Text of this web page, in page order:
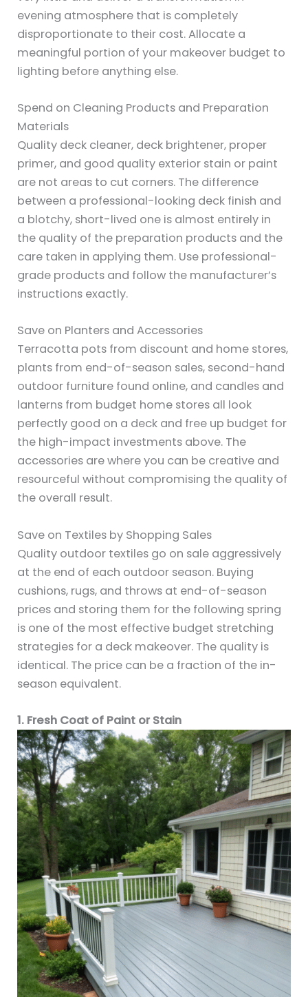
evening atmosphere that is completely
disproportionate to their cost. Allocate a
meaningful portion of your makeover budget to
lighting before anything else.
Spend on Cleaning Products and Preparation
Materials
Quality deck cleaner, deck brightener, proper
primer, and good quality exterior stain or paint
are not areas to cut corners. The difference
between a professional-looking deck finish and
a blotchy, short-lived one is almost entirely in
the quality of the preparation products and the
care taken in applying them. Use professional-
grade products and follow the manufacturer’s
instructions exactly.
Save on Planters and Accessories
Terracotta pots from discount and home stores,
plants from end-of-season sales, second-hand
outdoor furniture found online, and candles and
lanterns from budget home stores all look
perfectly good on a deck and free up budget for
the high-impact investments above. The
accessories are where you can be creative and
resourceful without compromising the quality of
the overall result.
Save on Textiles by Shopping Sales
Quality outdoor textiles go on sale aggressively
at the end of each outdoor season. Buying
cushions, rugs, and throws at end-of-season
prices and storing them for the following spring
is one of the most effective budget stretching
strategies for a deck makeover. The quality is
identical. The price can be a fraction of the in-
season equivalent.
1. Fresh Coat of Paint or Stain